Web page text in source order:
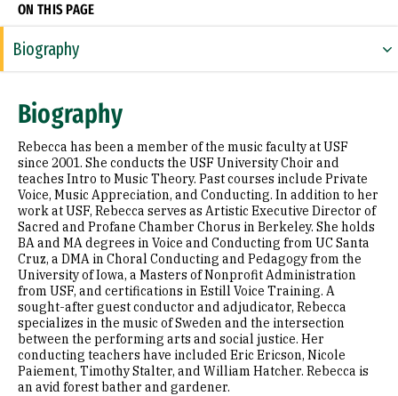
ON THIS PAGE
Biography
Research Areas
Appointments
Education
Prior Experience
Awards & Distinctions
Presentations
Biography
Rebecca has been a member of the music faculty at USF
since 2001. She conducts the USF University Choir and
teaches Intro to Music Theory. Past courses include Private
Voice, Music Appreciation, and Conducting. In addition to her
work at USF, Rebecca serves as Artistic Executive Director of
Sacred and Profane Chamber Chorus in Berkeley. She holds
BA and MA degrees in Voice and Conducting from UC Santa
Cruz, a DMA in Choral Conducting and Pedagogy from the
University of Iowa, a Masters of Nonprofit Administration
from USF, and certifications in Estill Voice Training. A
sought-after guest conductor and adjudicator, Rebecca
specializes in the music of Sweden and the intersection
between the performing arts and social justice. Her
conducting teachers have included Eric Ericson, Nicole
Paiement, Timothy Stalter, and William Hatcher. Rebecca is
an avid forest bather and gardener.